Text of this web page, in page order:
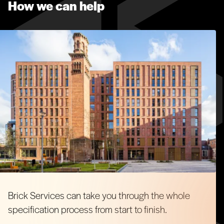
Architectural Masonry
Flint Blocks
Armourclad Metal Cladding
balcony design.
How we can help
Brick Services can take you through the whole
specification process from start to finish.